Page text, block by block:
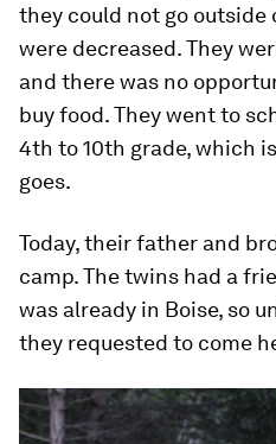
they could not go outside
were decreased. They
and there was no
buy food. They went to
4th to 10th grade, which
goes.
Today, their father and
camp. The twins had a
was already in Boise, so
they requested to come